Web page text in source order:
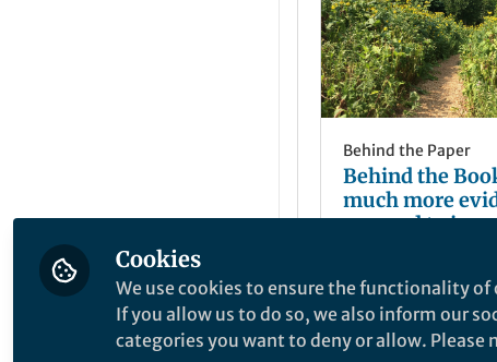
Behind the Paper
Behind the
much more
we need to
Oct 26, 2020
Cookies
We use cookies to ensure the functionality
If you allow us to do so, we also inform our
categories you want to deny or allow.